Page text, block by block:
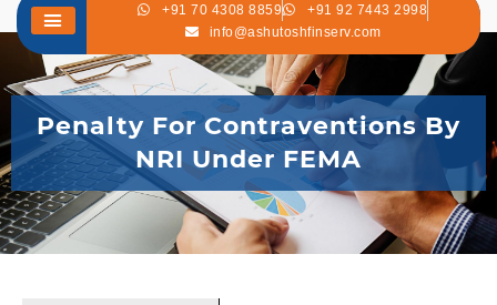
+91 70 4308 8859
+91 92 7443 2998
info@ashutoshfinserv.com
Penalty For Contraventions By
NRI Under FEMA